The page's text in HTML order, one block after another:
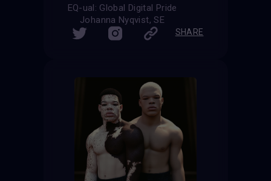
EQ-ual: Global Digital Pride
Johanna Nyqvist, SE
SHARE